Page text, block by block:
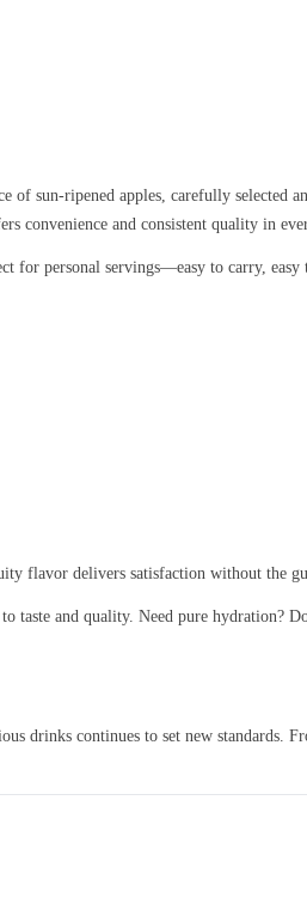
of sun-ripened apples, carefully selected
convenience and consistent quality in
for personal servings—easy to carry, easy
flavor delivers satisfaction without the
taste and quality. Need pure hydration?
drinks continues to set new standards.